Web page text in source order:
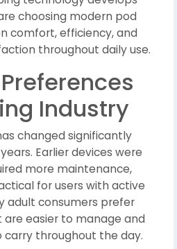
choosing modern pod
comfort, efficiency, and
throughout daily use.
Industry
changed significantly
Earlier devices were
more maintenance,
for users with active
adult consumers prefer
easier to manage and
throughout the day.